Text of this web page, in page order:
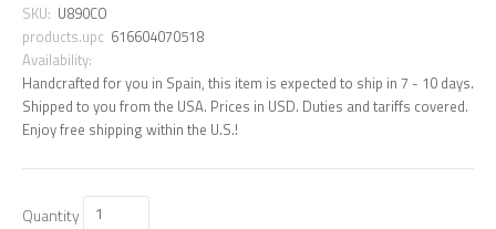
SKU: U890CO
products.upc 616604070518
Availability:
Handcrafted for you in Spain, this item is expected to ship in 7 - 10 days.
Shipped to you from the USA. Prices in USD. Duties and tariffs covered.
Enjoy free shipping within the U.S.!
Quantity